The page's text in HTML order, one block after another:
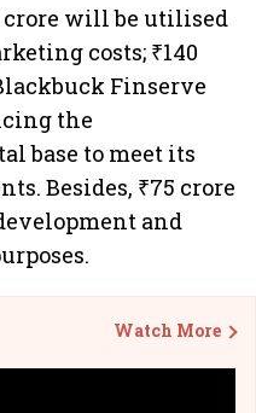
crore will be utilised
costs; ₹140
Finserve
the
base to meet its
Besides, ₹75 crore
and
Watch More